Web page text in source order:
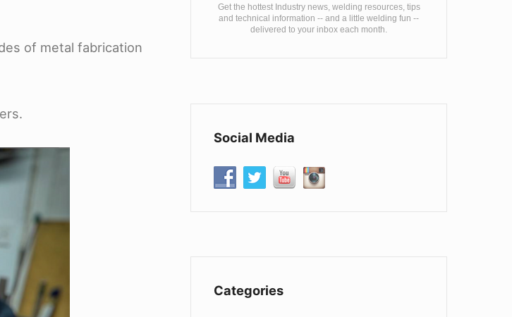
of metal fabrication
Get the hottest Industry news, welding resources, tips
and technical information -- and a little welding fun --
delivered to your inbox each month.
Social Media
Categories